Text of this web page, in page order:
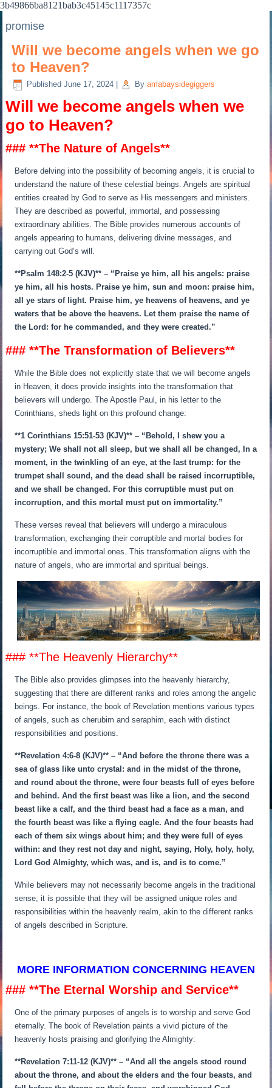
3b49866ba8121bab3c45145c1117357c
promise
Will we become angels when we go
to Heaven?
Published June 17, 2024 By amabaysidegiggers
Will we become angels when we
go to Heaven?
### **The Nature of Angels**
Before delving into the possibility of becoming angels, it is crucial to
understand the nature of these celestial beings. Angels are spiritual
entities created by God to serve as His messengers and ministers.
They are described as powerful, immortal, and possessing
extraordinary abilities. The Bible provides numerous accounts of
angels appearing to humans, delivering divine messages, and
carrying out God’s will.
**Psalm 148:2-5 (KJV)** – “Praise ye him, all his angels: praise
ye him, all his hosts. Praise ye him, sun and moon: praise him,
all ye stars of light. Praise him, ye heavens of heavens, and ye
waters that be above the heavens. Let them praise the name of
the Lord: for he commanded, and they were created.”
### **The Transformation of Believers**
While the Bible does not explicitly state that we will become angels
in Heaven, it does provide insights into the transformation that
believers will undergo. The Apostle Paul, in his letter to the
Corinthians, sheds light on this profound change:
**1 Corinthians 15:51-53 (KJV)** – “Behold, I shew you a
mystery; We shall not all sleep, but we shall all be changed, In a
moment, in the twinkling of an eye, at the last trump: for the
trumpet shall sound, and the dead shall be raised incorruptible,
and we shall be changed. For this corruptible must put on
incorruption, and this mortal must put on immortality.”
These verses reveal that believers will undergo a miraculous
transformation, exchanging their corruptible and mortal bodies for
incorruptible and immortal ones. This transformation aligns with the
nature of angels, who are immortal and spiritual beings.
### **The Heavenly Hierarchy**
The Bible also provides glimpses into the heavenly hierarchy,
suggesting that there are different ranks and roles among the angelic
beings. For instance, the book of Revelation mentions various types
of angels, such as cherubim and seraphim, each with distinct
responsibilities and positions.
**Revelation 4:6-8 (KJV)** – “And before the throne there was a
sea of glass like unto crystal: and in the midst of the throne,
and round about the throne, were four beasts full of eyes before
and behind. And the first beast was like a lion, and the second
beast like a calf, and the third beast had a face as a man, and
the fourth beast was like a flying eagle. And the four beasts had
each of them six wings about him; and they were full of eyes
within: and they rest not day and night, saying, Holy, holy, holy,
Lord God Almighty, which was, and is, and is to come.”
While believers may not necessarily become angels in the traditional
sense, it is possible that they will be assigned unique roles and
responsibilities within the heavenly realm, akin to the different ranks
of angels described in Scripture.
MORE INFORMATION CONCERNING HEAVEN
### **The Eternal Worship and Service**
One of the primary purposes of angels is to worship and serve God
eternally. The book of Revelation paints a vivid picture of the
heavenly hosts praising and glorifying the Almighty:
**Revelation 7:11-12 (KJV)** – “And all the angels stood round
about the throne, and about the elders and the four beasts, and